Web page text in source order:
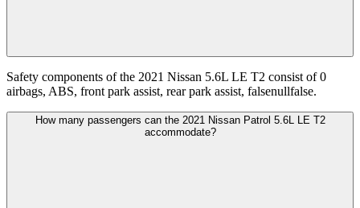
Safety components of the 2021 Nissan 5.6L LE T2 consist of 0
airbags, ABS, front park assist, rear park assist, falsenullfalse.
How many passengers can the 2021 Nissan Patrol 5.6L LE T2
accommodate?